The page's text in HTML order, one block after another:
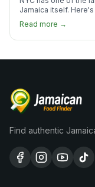
Jamaica itself.
Read more →
Find authentic